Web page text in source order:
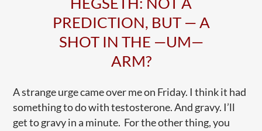
PREDICTION, BUT — A
SHOT IN THE —UM—
ARM?
A strange urge came over me on Friday. I think it had
something to do with testosterone. And gravy. I’ll
get to gravy in a minute. For the other thing, you